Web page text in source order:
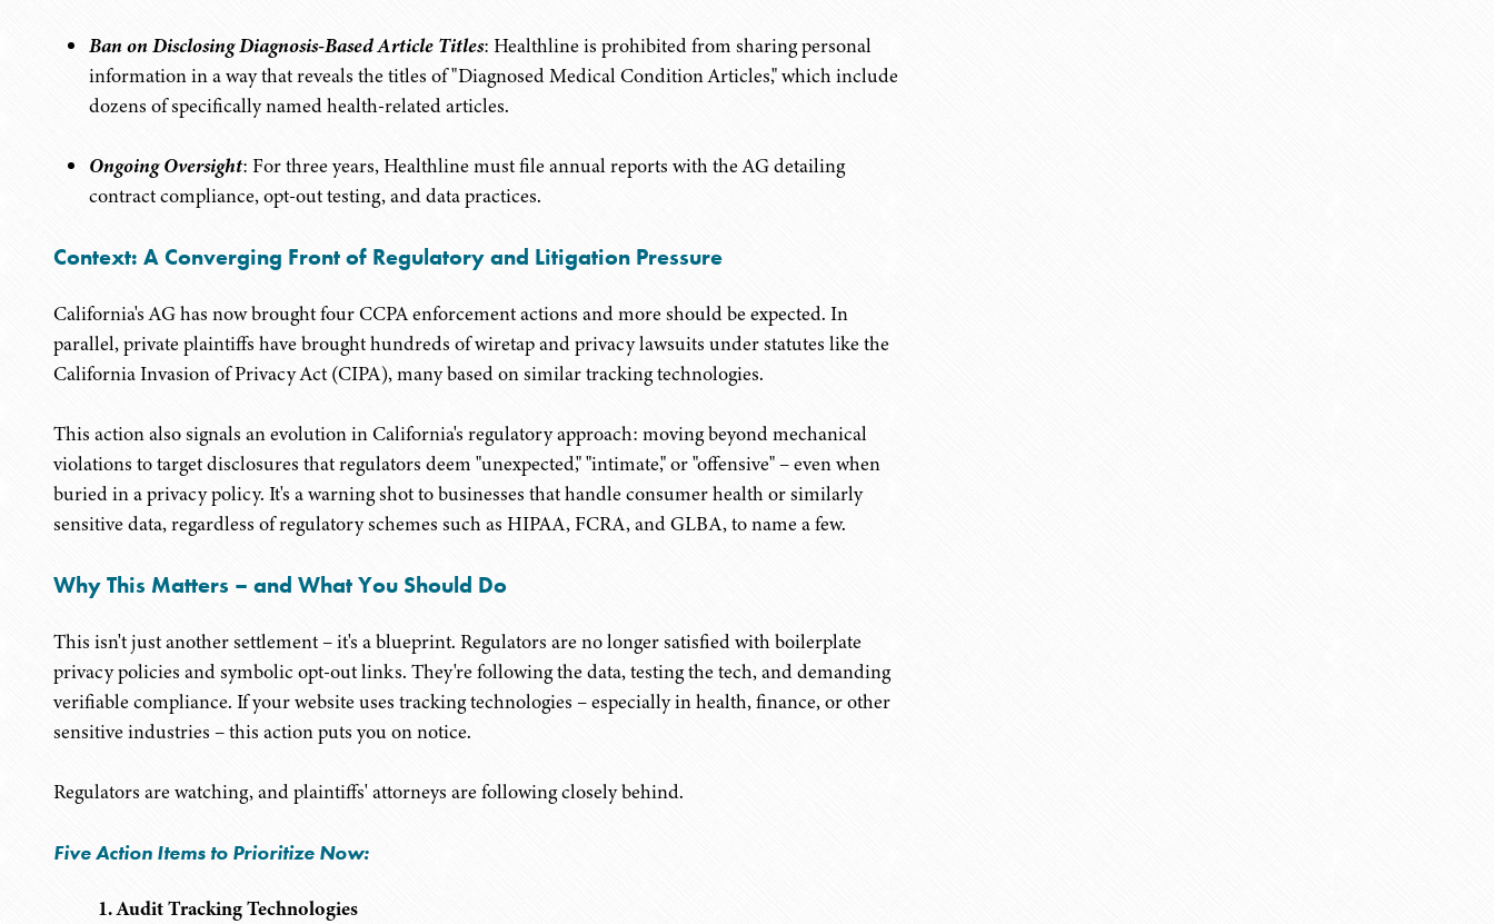
Ban on Disclosing Diagnosis-Based Article Titles: Healthline is prohibited from sharing personal
information in a way that reveals the titles of "Diagnosed Medical Condition Articles," which include
dozens of specifically named health-related articles.
Ongoing Oversight: For three years, Healthline must file annual reports with the AG detailing
contract compliance, opt-out testing, and data practices.
Context: A Converging Front of Regulatory and Litigation Pressure
California's AG has now brought four CCPA enforcement actions and more should be expected. In
parallel, private plaintiffs have brought hundreds of wiretap and privacy lawsuits under statutes like the
California Invasion of Privacy Act (CIPA), many based on similar tracking technologies.
This action also signals an evolution in California's regulatory approach: moving beyond mechanical
violations to target disclosures that regulators deem "unexpected," "intimate," or "offensive" – even when
buried in a privacy policy. It's a warning shot to businesses that handle consumer health or similarly
sensitive data, regardless of regulatory schemes such as HIPAA, FCRA, and GLBA, to name a few.
Why This Matters – and What You Should Do
This isn't just another settlement – it's a blueprint. Regulators are no longer satisfied with boilerplate
privacy policies and symbolic opt-out links. They're following the data, testing the tech, and demanding
verifiable compliance. If your website uses tracking technologies – especially in health, finance, or other
sensitive industries – this action puts you on notice.
Regulators are watching, and plaintiffs' attorneys are following closely behind.
Five Action Items to Prioritize Now:
1. Audit Tracking Technologies